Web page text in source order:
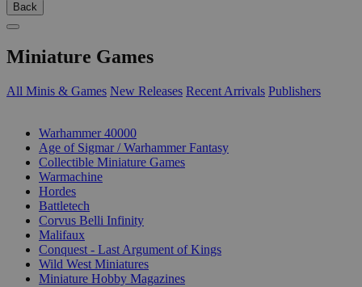
Back
Miniature Games
All Minis & Games New Releases Recent Arrivals Publishers
Warhammer 40000
Age of Sigmar / Warhammer Fantasy
Collectible Miniature Games
Warmachine
Hordes
Battletech
Corvus Belli Infinity
Malifaux
Conquest - Last Argument of Kings
Wild West Miniatures
Miniature Hobby Magazines